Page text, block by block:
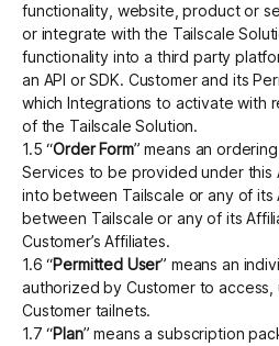
functionality, website, product or
or integrate with the Tailscale
functionality into a third party
an API or SDK. Customer and its
which Integrations to activate with
of the Tailscale Solution.
1.5 “Order Form” means an
Services to be provided under this
into between Tailscale or any of its
between Tailscale or any of its
Customer’s Affiliates.
1.6 “Permitted User” means an
authorized by Customer to access,
Customer tailnets.
1.7 “Plan” means a subscription